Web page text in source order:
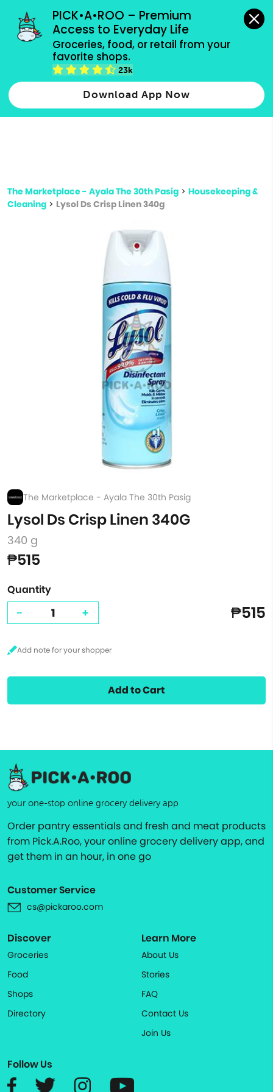
PICK•A•ROO – Premium
Access to Everyday Life
Groceries, food, or retail from your
favorite shops.
23k
Download App Now
grocery orders, all payment methods accepted.
Type 2 or more characters for results.
more
The Marketplace - Ayala The 30th Pasig > Housekeeping &
Cleaning > Lysol Ds Crisp Linen 340g
The Marketplace - Ayala The 30th Pasig
Lysol Ds Crisp Linen 340G
340 g
₱515
Quantity
- + ₱515
Add to Cart
your one-stop online grocery delivery app
Order pantry essentials and fresh and meat products
from Pick.A.Roo, your online grocery delivery app, and
get them in an hour, in one go
Customer Service
cs@pickaroo.com
Discover
Groceries
Food
Shops
Directory
Learn More
About Us
Stories
FAQ
Contact Us
Join Us
Follow Us